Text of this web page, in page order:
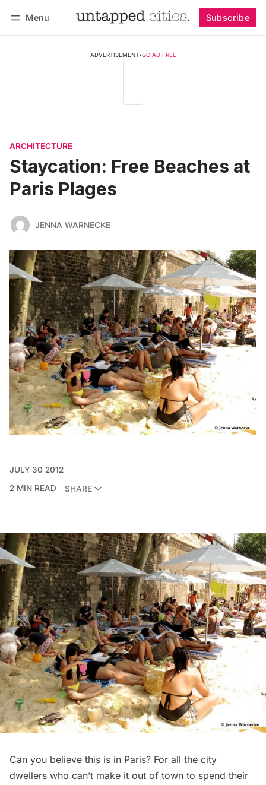
Menu Subscribe
ADVERTISEMENT•GO AD FREE
ARCHITECTURE
Staycation: Free Beaches at
Paris Plages
JENNA WARNECKE
JULY 30 2012
2 MIN READ
SHARE
Can you believe this is in Paris? For all the city
dwellers who can’t make it out of town to spend their